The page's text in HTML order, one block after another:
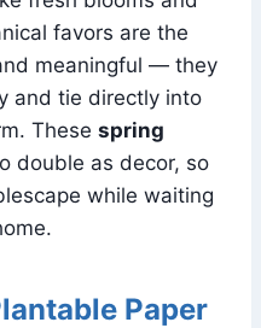
favors are the
meaningful — they
and tie directly into
These spring
double as decor, so
while waiting
Paper